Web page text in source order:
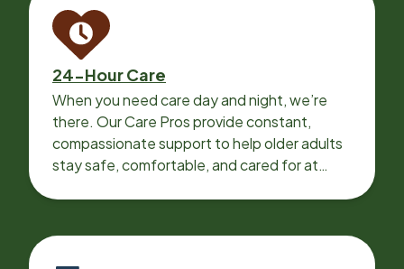
24-Hour Care
When you need care day and night, we’re
there. Our Care Pros provide constant,
compassionate support to help older adults
stay safe, comfortable, and cared for at